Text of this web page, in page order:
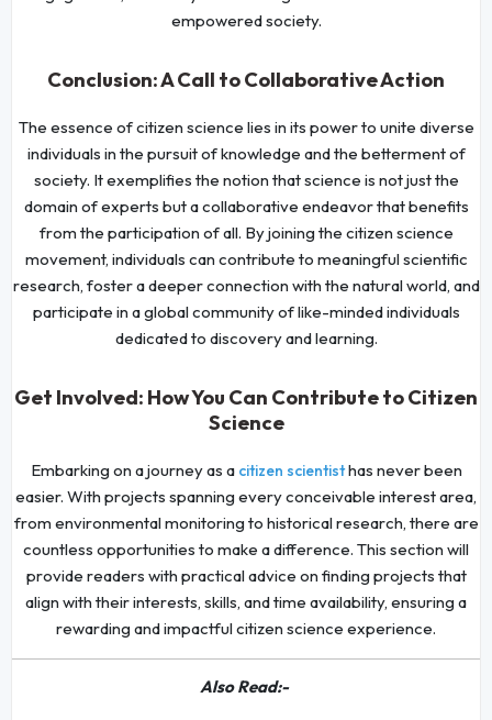
empowered society.
Conclusion: A Call to Collaborative Action
The essence of citizen science lies in its power to unite diverse
individuals in the pursuit of knowledge and the betterment of
society. It exemplifies the notion that science is not just the
domain of experts but a collaborative endeavor that benefits
from the participation of all. By joining the citizen science
movement, individuals can contribute to meaningful scientific
research, foster a deeper connection with the natural world, and
participate in a global community of like-minded individuals
dedicated to discovery and learning.
Get Involved: How You Can Contribute to Citizen
Science
Embarking on a journey as a citizen scientisthas never been
easier. With projects spanning every conceivable interest area,
from environmental monitoring to historical research, there are
countless opportunities to make a difference. This section will
provide readers with practical advice on finding projects that
align with their interests, skills, and time availability, ensuring a
rewarding and impactful citizen science experience.
Also Read:-